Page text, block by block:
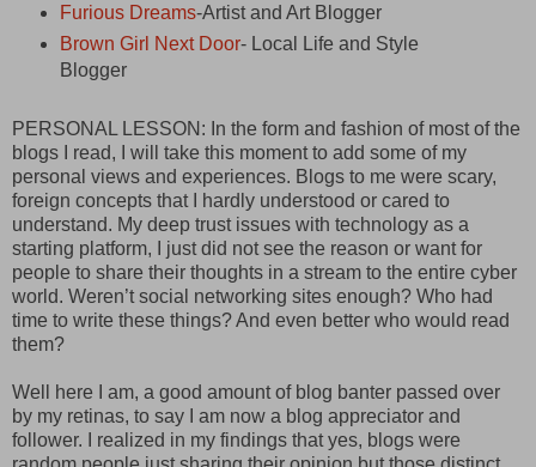
Furious Dreams-Artist and Art Blogger
Brown Girl Next Door- Local Life and Style
Blogger
PERSONAL LESSON: In the form and fashion of most of the
blogs I read, I will take this moment to add some of my
personal views and experiences. Blogs to me were scary,
foreign concepts that I hardly understood or cared to
understand. My deep trust issues with technology as a
starting platform, I just did not see the reason or want for
people to share their thoughts in a stream to the entire cyber
world. Weren’t social networking sites enough? Who had
time to write these things? And even better who would read
them?
Well here I am, a good amount of blog banter passed over
by my retinas, to say I am now a blog appreciator and
follower. I realized in my findings that yes, blogs were